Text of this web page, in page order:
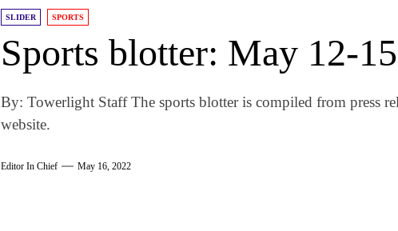
SLIDER SPORTS
Sports blotter: May 12-15
By: Towerlight Staff The sports blotter is compiled from press
website.
Editor In Chief May 16, 2022